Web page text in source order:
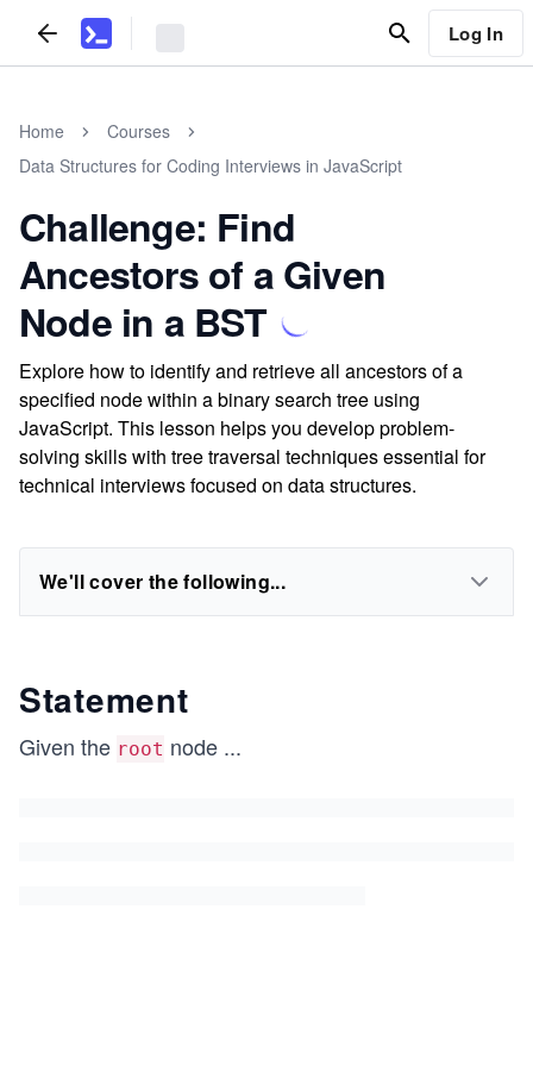
Log In
Home
Courses
Data Structures for Coding Interviews in JavaScript
Challenge: Find
Ancestors of a Given
Node in a BST
Explore how to identify and retrieve all ancestors of a
specified node within a binary search tree using
JavaScript. This lesson helps you develop problem-
solving skills with tree traversal techniques essential for
technical interviews focused on data structures.
We'll cover the following...
Statement
Given the root node ...